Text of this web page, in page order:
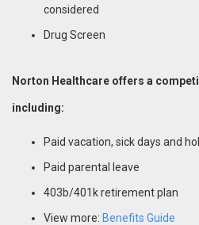
considered
Drug Screen
Norton Healthcare offers a
including:
Paid vacation, sick days and
Paid parental leave
403b/401k retirement plan
View more: Benefits Guide